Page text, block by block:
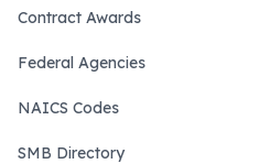
Contract Awards
Federal Agencies
NAICS Codes
SMB Directory